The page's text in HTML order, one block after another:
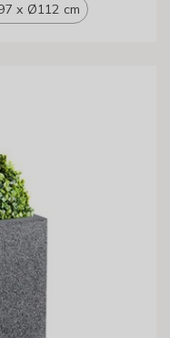
x Ø112 cm